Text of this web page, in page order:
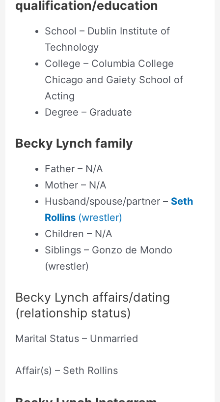
qualification/education
School – Dublin Institute of
Technology
College – Columbia College
Chicago and Gaiety School of
Acting
Degree – Graduate
Becky Lynch family
Father – N/A
Mother – N/A
Husband/spouse/partner – Seth
Rollins (wrestler)
Children – N/A
Siblings – Gonzo de Mondo
(wrestler)
Becky Lynch affairs/dating
(relationship status)
Marital Status – Unmarried
Affair(s) – Seth Rollins